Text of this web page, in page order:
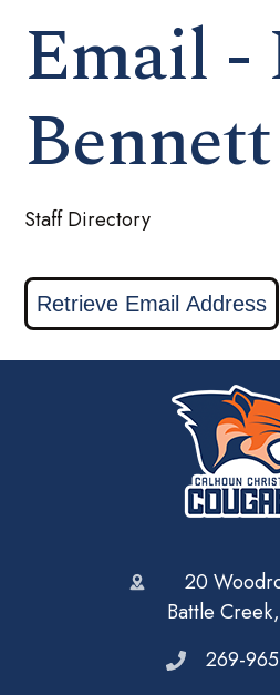
Email -
Bennett
Staff Directory
20
Battle
269-